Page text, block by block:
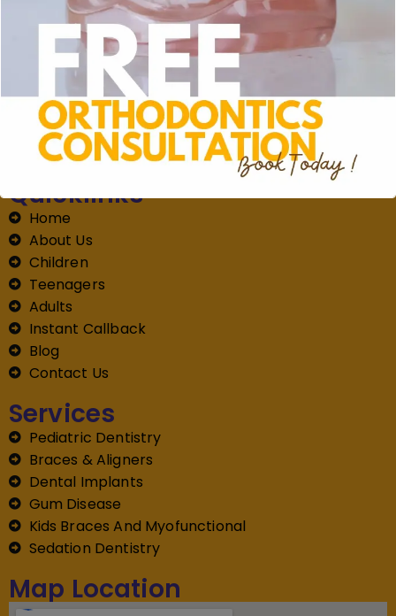
Address
Blossom Drive, 45-G, Jalan Flora 2/2, Bandar
Rimbayu, 42500 Telok Panglima Garang, Selangor,
MON - SAT (9AM - 10PM) | SUN (9AM - 5PM)
+60104050916
+60351315177
Quicklinks
Home
About Us
Children
Teenagers
Adults
Instant Callback
Blog
Contact Us
Services
Pediatric Dentistry
Braces & Aligners
Dental Implants
Gum Disease
Kids Braces And Myofunctional
Sedation Dentistry
Map Location